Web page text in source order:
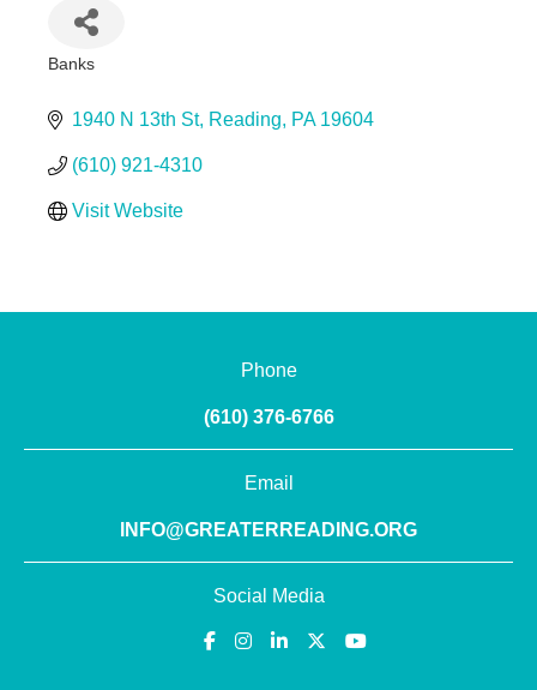
Banks
1940 N 13th St Reading PA 19604
(610) 921-4310
Visit Website
Phone
(610) 376-6766
Email
INFO@GREATERREADING.ORG
Social Media